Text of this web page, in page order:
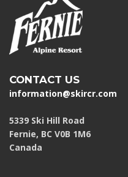
CONTACT US
information@skircr.com
5339 Ski Hill Road
Fernie, BC V0B 1M6
Canada